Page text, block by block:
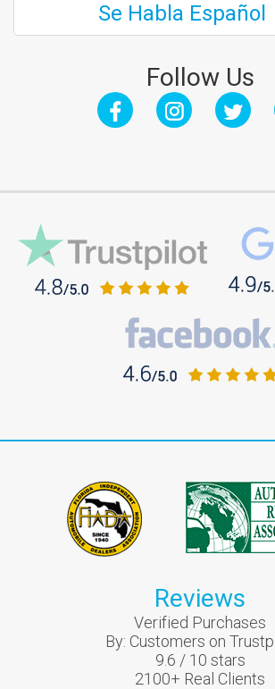
Se Habla Español
Follow Us
Reviews
Verified Purchases
By: Customers on
9.6 / 10 stars
2100+ Real Clients